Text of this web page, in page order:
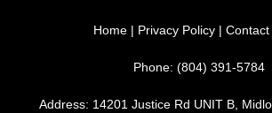
Home | Privacy Policy | Contact
Phone: (804) 391-5784
Address: 14201 Justice Rd UNIT B,